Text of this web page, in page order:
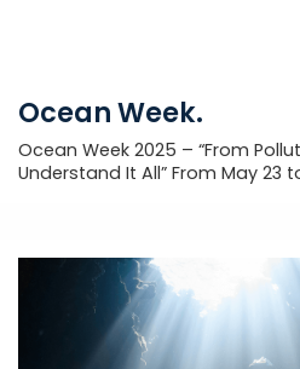
Ocean Week.
Ocean Week 2025 – “From
Understand It All” From May 23 to